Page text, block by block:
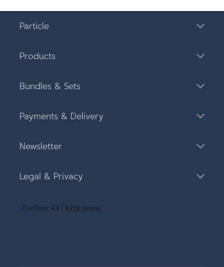
Particle
Products
Bundles & Sets
Payments & Delivery
Newsletter
Legal & Privacy